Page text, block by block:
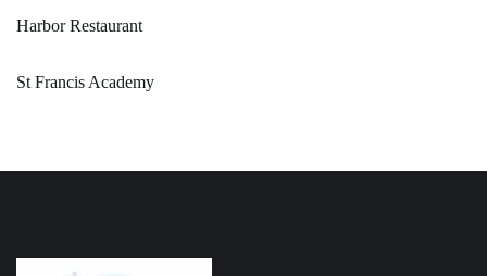
Harbor Restaurant
St Francis Academy